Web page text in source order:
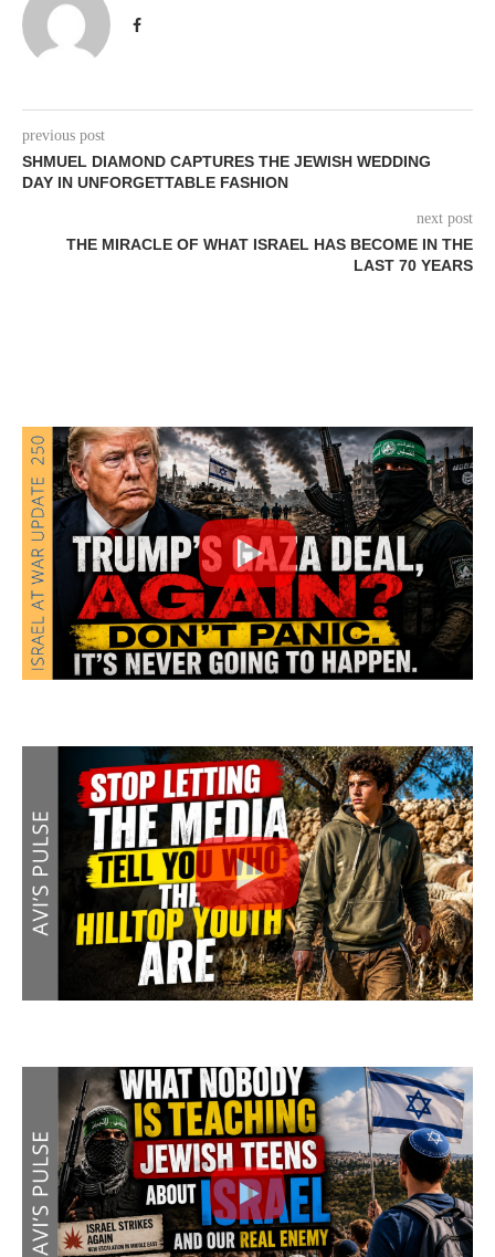
previous post
SHMUEL DIAMOND CAPTURES THE JEWISH WEDDING
DAY IN UNFORGETTABLE FASHION
next post
THE MIRACLE OF WHAT ISRAEL HAS BECOME IN THE
LAST 70 YEARS